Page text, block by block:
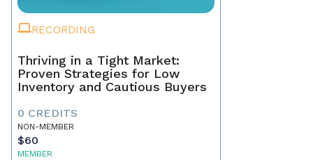
RECORDING
Thriving in a Tight Market:
Proven Strategies for Low
Inventory and Cautious Buyers
0 CREDITS
NON-MEMBER
$60
MEMBER